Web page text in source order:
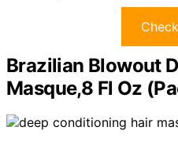
Brazilian Blowout
Masque,8 Fl Oz